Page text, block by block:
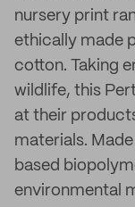
nursery print
ethically made
cotton. Taking
wildlife, this
at their
materials.
based
environmental